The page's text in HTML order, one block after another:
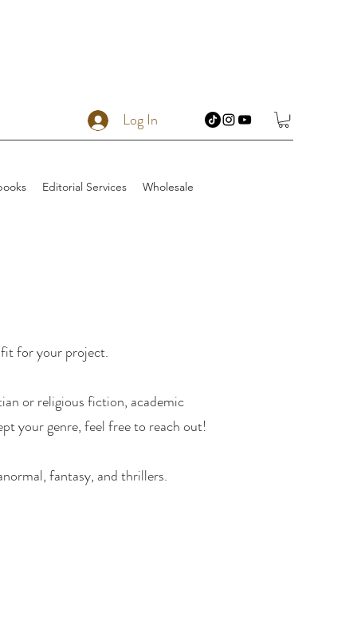
Log In
Editorial Services Wholesale
for your project.
or religious fiction, academic
your genre, feel free to reach out!
fantasy, and thrillers.